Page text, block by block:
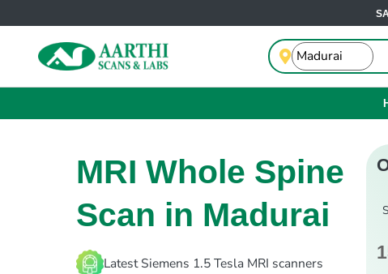
MRI Whole Spine
Scan in Madurai
Latest Siemens 1.5 Tesla MRI scanners